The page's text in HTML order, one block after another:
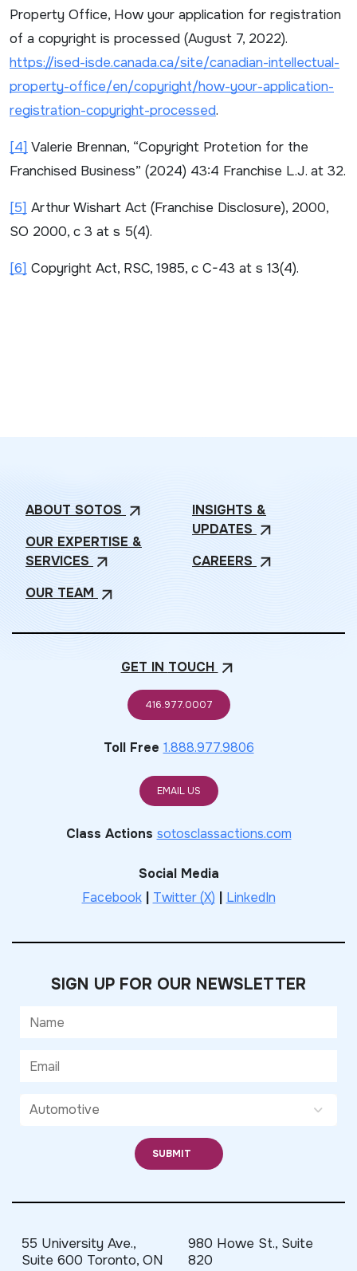
Property Office, How your application for registration
of a copyright is processed (August 7, 2022).
https://ised-isde.canada.ca/site/canadian-intellectual-
property-office/en/copyright/how-your-application-
registration-copyright-processed.
[4] Valerie Brennan, “Copyright Protetion for the
Franchised Business” (2024) 43:4 Franchise L.J. at 32.
[5] Arthur Wishart Act (Franchise Disclosure), 2000,
SO 2000, c 3 at s 5(4).
[6] Copyright Act, RSC, 1985, c C-43 at s 13(4).
ABOUT SOTOS arrow_outward
OUR EXPERTISE &
SERVICES arrow_outward
OUR TEAM arrow_outward
INSIGHTS &
UPDATES arrow_outward
CAREERS arrow_outward
GET IN TOUCH arrow_outward
416.977.0007
Toll Free 1.888.977.9806
EMAIL US
Class Actions sotosclassactions.com
Social Media
Facebook| Twitter (X) LinkedIn
SIGN UP FOR OUR NEWSLETTER
55 University Ave.,
Suite 600 Toronto, ON
980 Howe St., Suite
820